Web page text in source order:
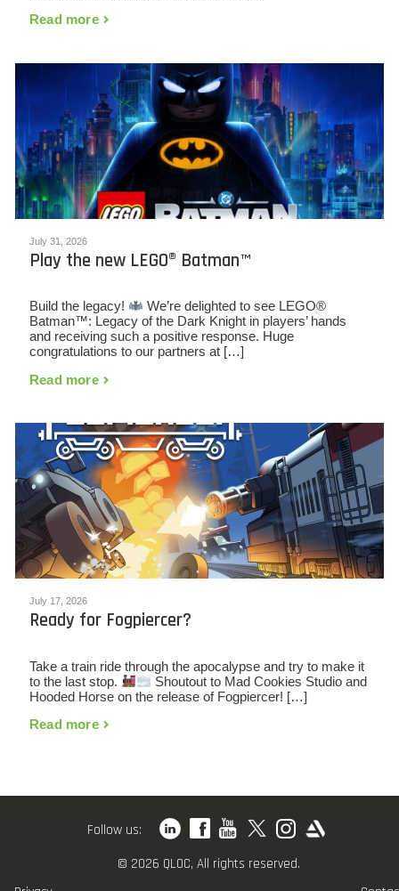
Read more
July 31, 2026
Play the new LEGO® Batman™
Build the legacy!
We’re delighted to see LEGO®
Batman™: Legacy of the Dark Knight in players’ hands
and receiving such a positive response. Huge
congratulations to our partners at […]
Read more
July 17, 2026
Ready for Fogpiercer?
Take a train ride through the apocalypse and try to make it
to the last stop.
Shoutout to Mad Cookies Studio and
Hooded Horse on the release of Fogpiercer! […]
Read more
Follow us:
© 2026 QLOC, All rights reserved.